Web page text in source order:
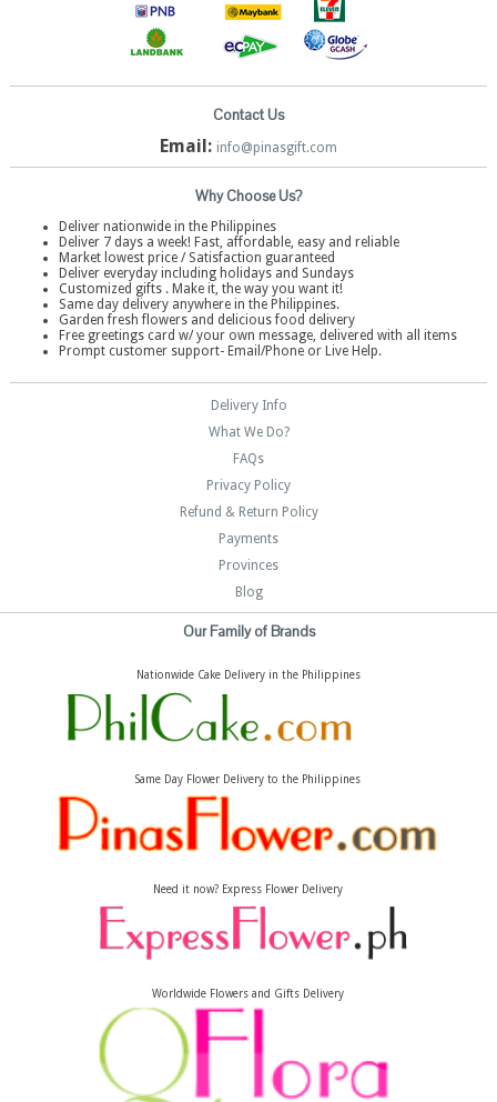
Contact Us
Email: info@pinasgift.com
Why Choose Us?
Deliver nationwide in the Philippines
Deliver 7 days a week! Fast, affordable, easy and reliable
Market lowest price / Satisfaction guaranteed
Deliver everyday including holidays and Sundays
Customized gifts . Make it, the way you want it!
Same day delivery anywhere in the Philippines.
Garden fresh flowers and delicious food delivery
Free greetings card w/ your own message, delivered with all items
Prompt customer support- Email/Phone or Live Help.
Delivery Info
What We Do?
FAQs
Privacy Policy
Refund & Return Policy
Payments
Provinces
Blog
Our Family of Brands
Nationwide Cake Delivery in the Philippines
Same Day Flower Delivery to the Philippines
Need it now? Express Flower Delivery
Worldwide Flowers and Gifts Delivery